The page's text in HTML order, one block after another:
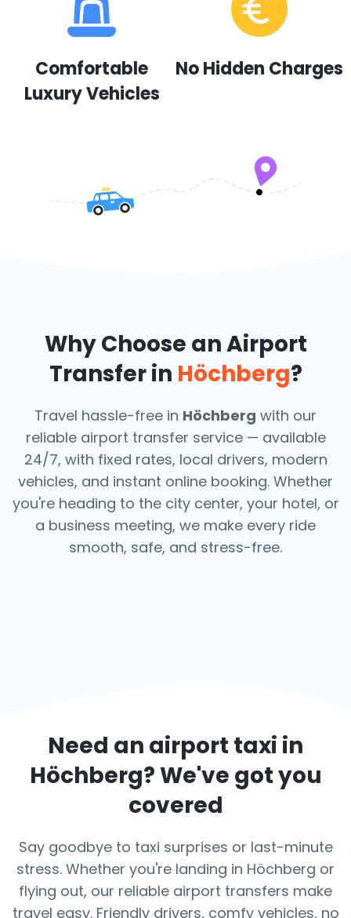
Comfortable
Luxury Vehicles
No Hidden Charges
Why Choose an Airport
Transfer in Höchberg?
Travel hassle-free in Höchberg with our
reliable airport transfer service — available
24/7, with fixed rates, local drivers, modern
vehicles, and instant online booking. Whether
you're heading to the city center, your hotel, or
a business meeting, we make every ride
smooth, safe, and stress-free.
Need an airport taxi in
Höchberg? We've got you
covered
Say goodbye to taxi surprises or last-minute
stress. Whether you're landing in Höchberg or
flying out, our reliable airport transfers make
travel easy. Friendly drivers, comfy vehicles, no